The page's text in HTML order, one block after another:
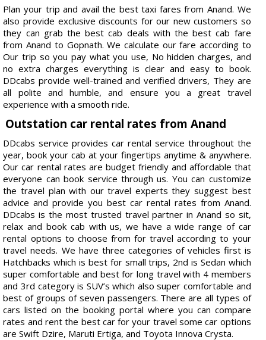
Plan your trip and avail the best taxi fares from Anand. We
also provide exclusive discounts for our new customers so
they can grab the best cab deals with the best cab fare
from Anand to Gopnath. We calculate our fare according to
Our trip so you pay what you use, No hidden charges, and
no extra charges everything is clear and easy to book.
DDcabs provide well-trained and verified drivers, They are
all polite and humble, and ensure you a great travel
experience with a smooth ride.
Outstation car rental rates from Anand
DDcabs service provides car rental service throughout the
year, book your cab at your fingertips anytime & anywhere.
Our car rental rates are budget friendly and affordable that
everyone can book service through us. You can customize
the travel plan with our travel experts they suggest best
advice and provide you best car rental rates from Anand.
DDcabs is the most trusted travel partner in Anand so sit,
relax and book cab with us, we have a wide range of car
rental options to choose from for travel according to your
travel needs. We have three categories of vehicles first is
Hatchbacks which is best for small trips, 2nd is Sedan which
super comfortable and best for long travel with 4 members
and 3rd category is SUV’s which also super comfortable and
best of groups of seven passengers. There are all types of
cars listed on the booking portal where you can compare
rates and rent the best car for your travel some car options
are Swift Dzire, Maruti Ertiga, and Toyota Innova Crysta.